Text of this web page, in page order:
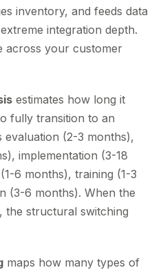
inventory, and feeds data
integration depth.
across your customer
estimates how long it
fully transition to an
evaluation (2-3 months),
implementation (3-18
6 months), training (1-3
(3-6 months). When the
the structural switching
maps how many types of